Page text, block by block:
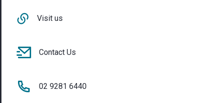
Visit us
Contact Us
02 9281 6440